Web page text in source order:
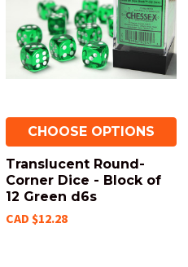
CHOOSE OPTIONS
Translucent Round-
Corner Dice - Block of
12 Green d6s
CAD $12.28